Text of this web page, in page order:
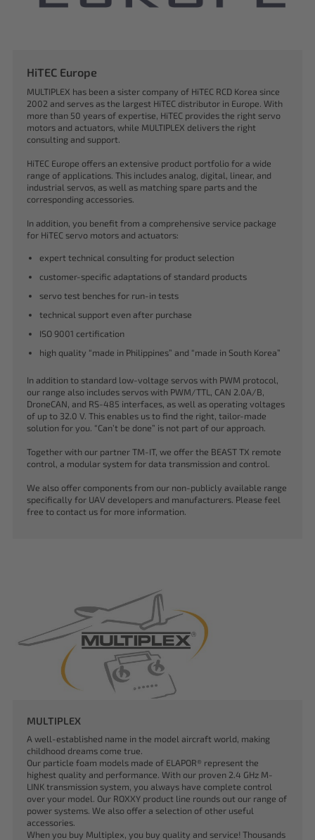
HiTEC Europe
MULTIPLEX has been a sister company of HiTEC RCD Korea since
2002 and serves as the largest HiTEC distributor in Europe. With
more than 50 years of expertise, HiTEC provides the right servo
motors and actuators, while MULTIPLEX delivers the right
consulting and support.
HiTEC Europe offers an extensive product portfolio for a wide
range of applications. This includes analog, digital, linear, and
industrial servos, as well as matching spare parts and the
corresponding accessories.
In addition, you benefit from a comprehensive service package
for HiTEC servo motors and actuators:
expert technical consulting for product selection
customer-specific adaptations of standard products
servo test benches for run-in tests
technical support even after purchase
ISO 9001 certification
high quality “made in Philippines” and “made in South Korea”
In addition to standard low-voltage servos with PWM protocol,
our range also includes servos with PWM/TTL, CAN 2.0A/B,
DroneCAN, and RS-485 interfaces, as well as operating voltages
of up to 32.0 V. This enables us to find the right, tailor-made
solution for you. “Can’t be done” is not part of our approach.
Together with our partner TM-IT, we offer the BEAST TX remote
control, a modular system for data transmission and control.
We also offer components from our non-publicly available range
specifically for UAV developers and manufacturers. Please feel
free to contact us for more information.
MULTIPLEX
A well-established name in the model aircraft world, making
childhood dreams come true.
Our particle foam models made of ELAPOR® represent the
highest quality and performance. With our proven 2.4 GHz M-
LINK transmission system, you always have complete control
over your model. Our ROXXY product line rounds out our range of
power systems. We also offer a selection of other useful
accessories.
When you buy Multiplex, you buy quality and service! Thousands